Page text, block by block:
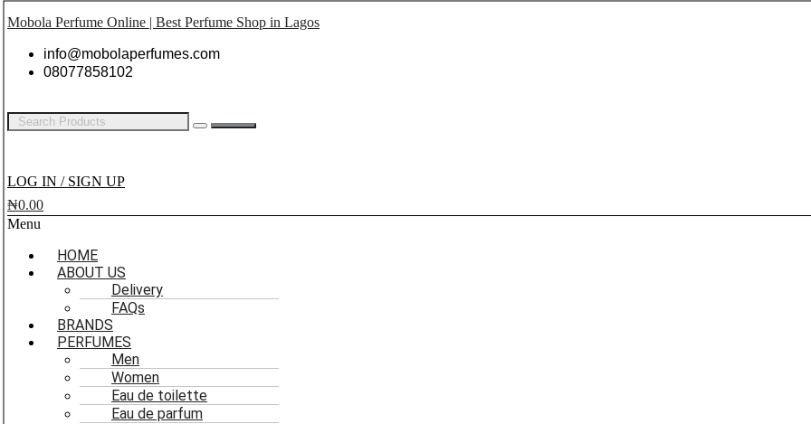
Mobola Perfume Online | Best Perfume Shop in Lagos
info@mobolaperfumes.com
08077858102
LOG IN / SIGN UP
₦0.00
Menu
HOME
ABOUT US
Delivery
FAQs
BRANDS
PERFUMES
Men
Women
Eau de toilette
Eau de parfum